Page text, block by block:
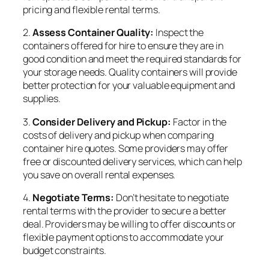
pricing and flexible rental terms.
2.Assess Container Quality: Inspect the
containers offered for hire to ensure they are in
good condition and meet the required standards for
your storage needs. Quality containers will provide
better protection for your valuable equipment and
supplies.
3.Consider Delivery and Pickup: Factor in the
costs of delivery and pickup when comparing
container hire quotes. Some providers may offer
free or discounted delivery services, which can help
you save on overall rental expenses.
4. Negotiate Terms: Don’t hesitate to negotiate
rental terms with the provider to secure a better
deal. Providers may be willing to offer discounts or
flexible payment options to accommodate your
budget constraints.